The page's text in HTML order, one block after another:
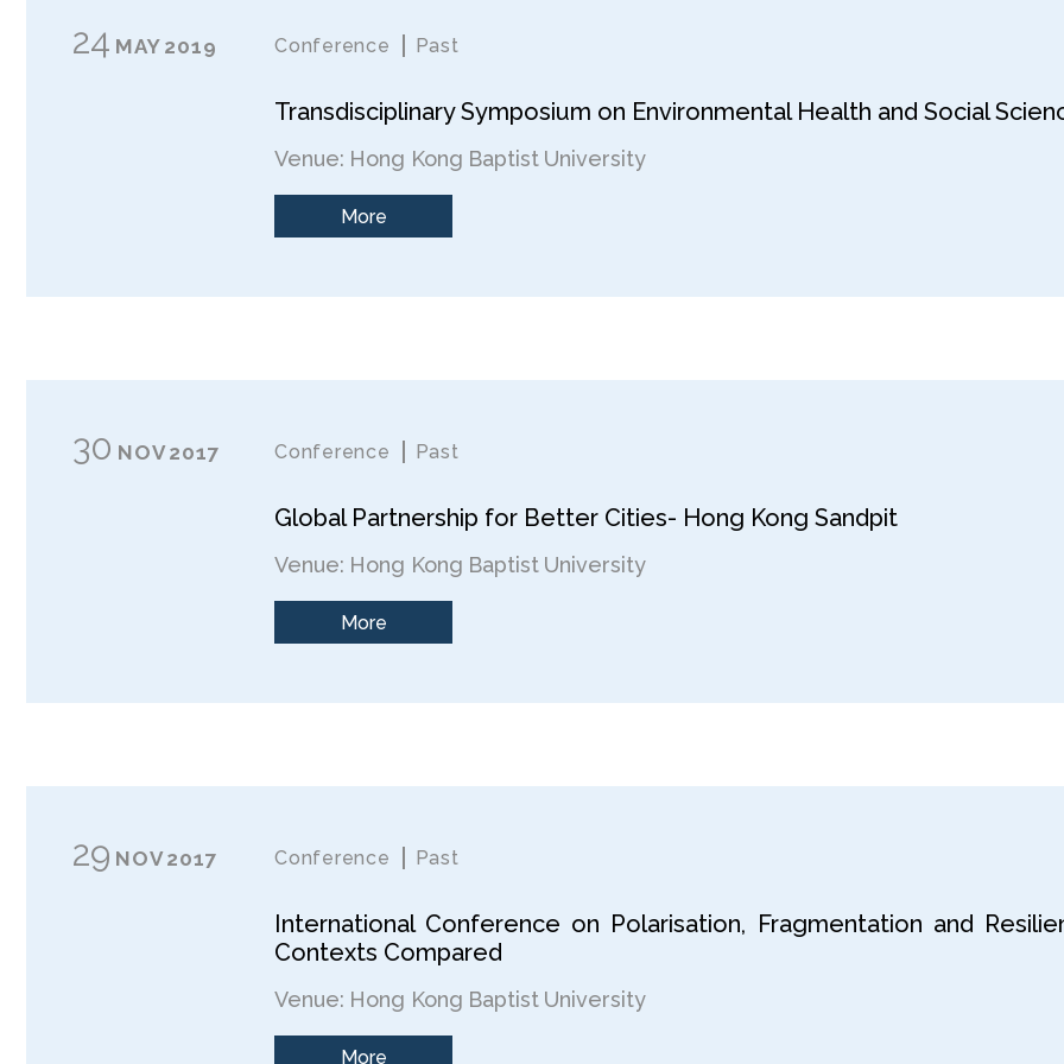
24 MAY 2019 Conference Past
Transdisciplinary Symposium on Environmental Health and Social
Venue: Hong Kong Baptist University
More
30 NOV2017 Conference Past
Global Partnership for Better Cities- Hong Kong Sandpit
Venue: Hong Kong Baptist University
More
29 NOV2017 Conference Past
International Conference on Polarisation, Fragmentation and
Contexts Compared
Venue: Hong Kong Baptist University
More